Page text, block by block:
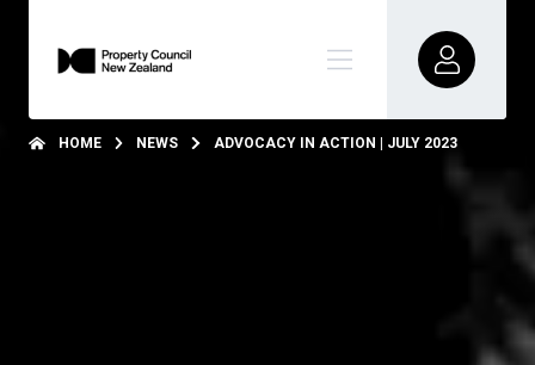
HOME NEWS ADVOCACY IN ACTION | JULY 2023